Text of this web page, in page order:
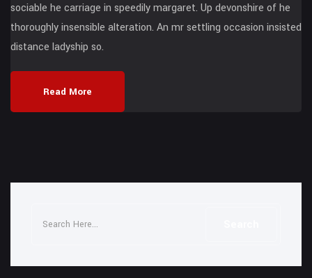
sociable he carriage in speedily margaret. Up devonshire of he
thoroughly insensible alteration. An mr settling occasion insisted
distance ladyship so.
Read More